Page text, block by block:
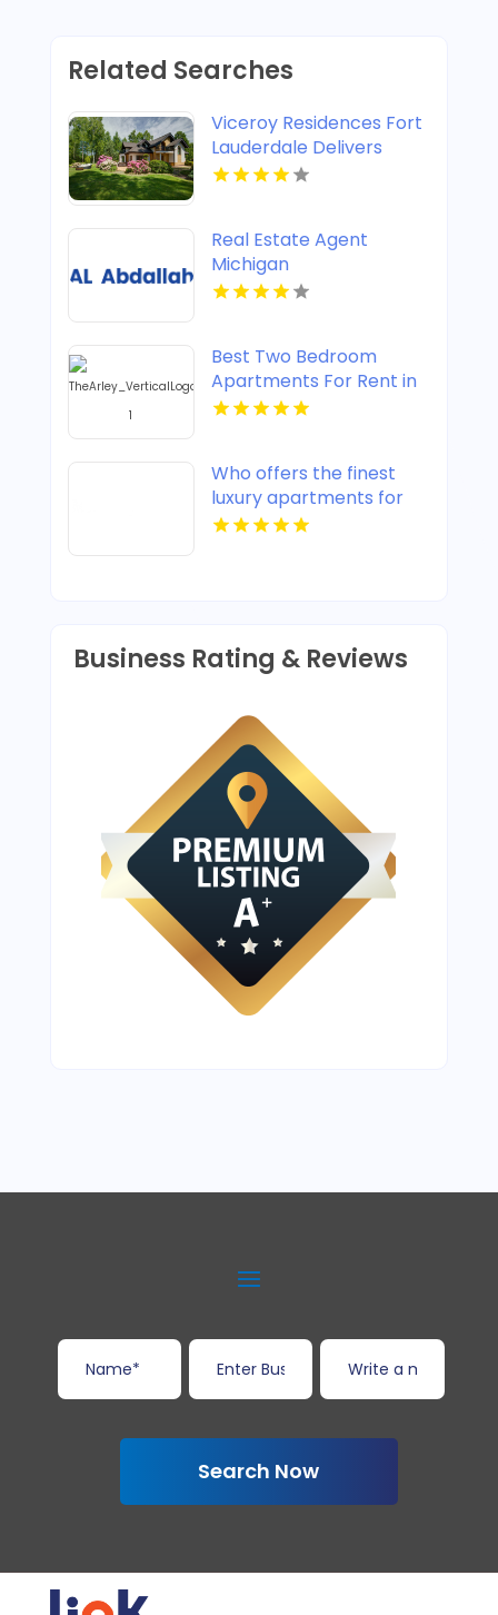
Related Searches
Viceroy Residences Fort
Lauderdale Delivers
Luxury Condos For Sale
Real Estate Agent
Michigan
Best Two Bedroom
Apartments For Rent in
Noblesville IN
Who offers the finest
luxury apartments for
rent in Indianapolis IN?
Business Rating & Reviews
Search Now